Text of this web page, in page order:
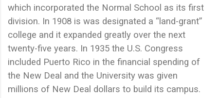
which incorporated the Normal School as its first
division. In 1908 is was designated a “land-grant”
college and it expanded greatly over the next
twenty-five years. In 1935 the U.S. Congress
included Puerto Rico in the financial spending of
the New Deal and the University was given
millions of New Deal dollars to build its campus.